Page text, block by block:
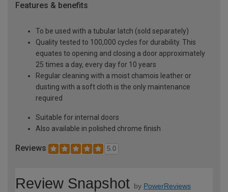
Features & benefits
To be used with a tubular latch (sold separately)
Quality tested to 100,000 cycles for durability. This
equates to opening and closing a door approximately
25 times a day, every day for 10 years
Regular cleaning with a moist chamois leather or
dusting with a soft cloth is the only maintenance
required
Suitable for internal doors
Also available in polished chrome finish
Reviews 5.0
Review Snapshot by PowerReviews